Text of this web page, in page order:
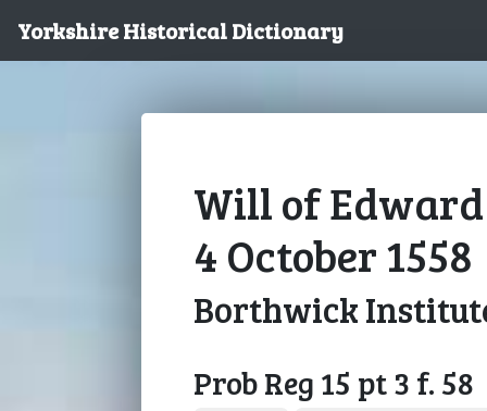
Yorkshire Historical Dictionary
Will of
4 October 1558
Borthwick
Prob Reg 15 pt 3 f. 58